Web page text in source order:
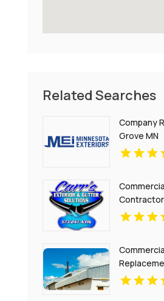
Related Searches
Company
Grove MN
Contractor
Heights